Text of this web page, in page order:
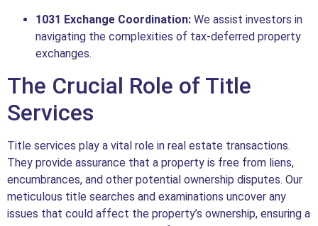
1031 Exchange Coordination: We assist investors in
navigating the complexities of tax-deferred property
exchanges.
The Crucial Role of Title
Services
Title services play a vital role in real estate transactions.
They provide assurance that a property is free from liens,
encumbrances, and other potential ownership disputes. Our
meticulous title searches and examinations uncover any
issues that could affect the property’s ownership, ensuring a